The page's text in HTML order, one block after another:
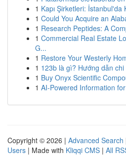
1 Kapı Şirketleri: İstanbul'da
1 Could You Acquire an
1 Research Peptides: A
1 Commercial Real Estate
G...
1 Restore Your Westerly
1 123b là gì? Hướng dẫn
1 Buy Onyx Scientific
1 AI-Powered Information
Copyright © 2026 | Advanced Search
Users | Made with Kliqqi CMS | All